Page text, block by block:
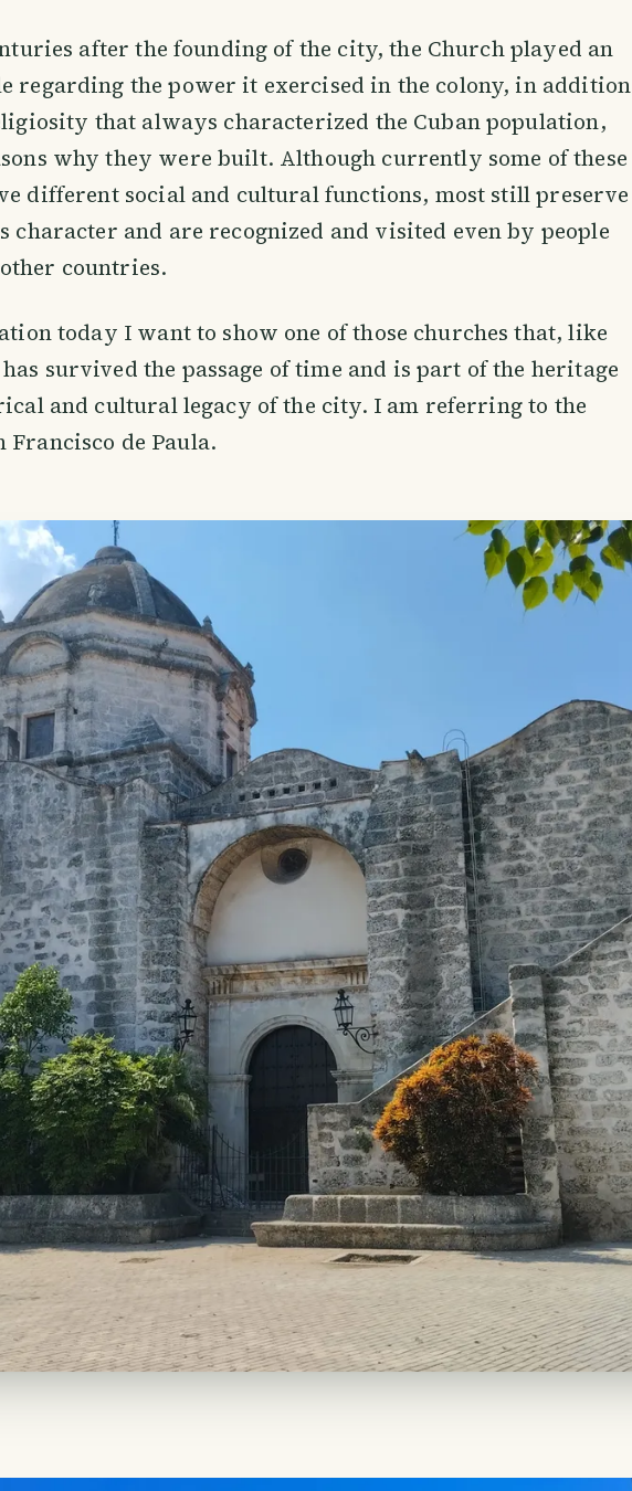
after the founding of the city, the Church played an
regarding the power it exercised in the colony, in addition
that always characterized the Cuban population,
why they were built. Although currently some of these
different social and cultural functions, most still preserve
character and are recognized and visited even by people
countries.
today I want to show one of those churches that, like
survived the passage of time and is part of the heritage
and cultural legacy of the city. I am referring to the
Francisco de Paula.